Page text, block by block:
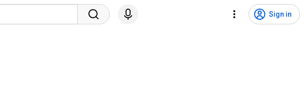
Sign in